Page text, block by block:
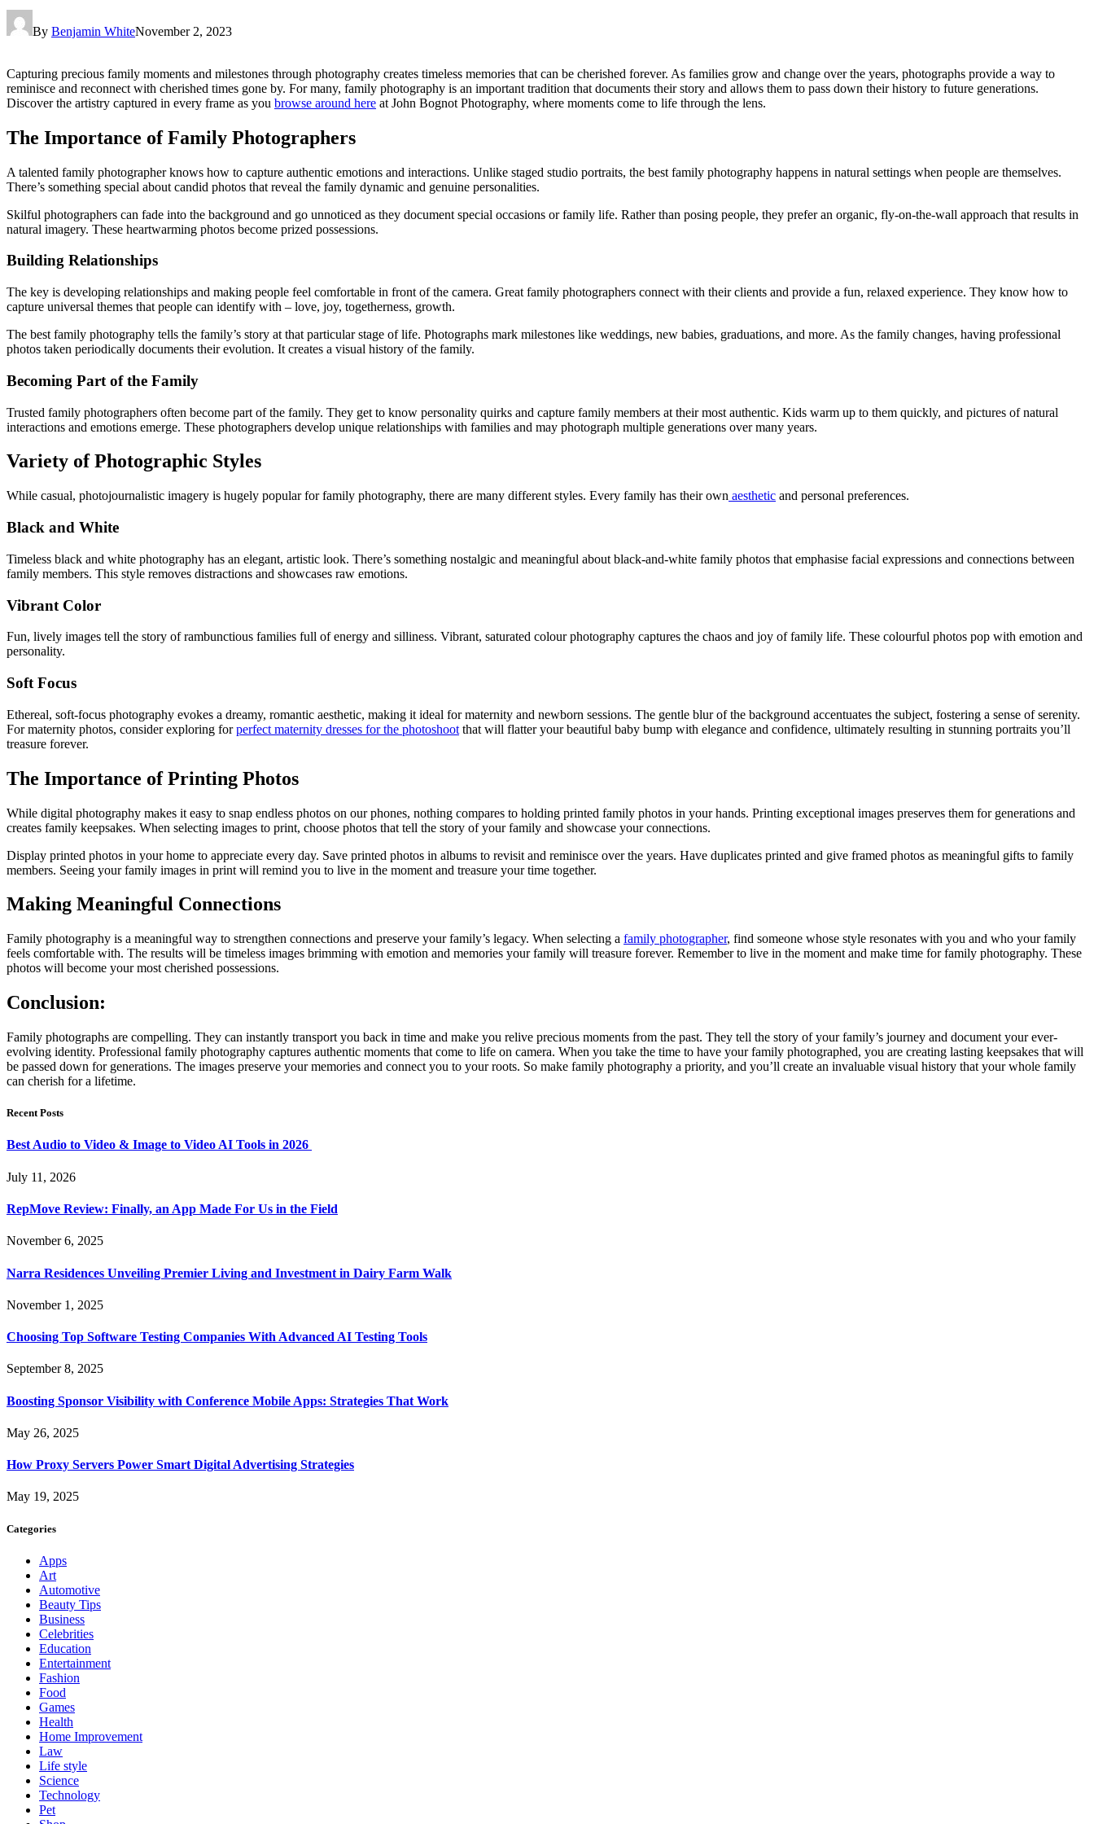
By Benjamin WhiteNovember 2, 2023
Capturing precious family moments and milestones through photography creates timeless memories that can be cherished forever. As families grow and change over the years, photographs provide a way to
reminisce and reconnect with cherished times gone by. For many, family photography is an important tradition that documents their story and allows them to pass down their history to future generations.
Discover the artistry captured in every frame as you browse around here at John Bognot Photography, where moments come to life through the lens.
The Importance of Family Photographers
A talented family photographer knows how to capture authentic emotions and interactions. Unlike staged studio portraits, the best family photography happens in natural settings when people are themselves.
There’s something special about candid photos that reveal the family dynamic and genuine personalities.
Skilful photographers can fade into the background and go unnoticed as they document special occasions or family life. Rather than posing people, they prefer an organic, fly-on-the-wall approach that results in
natural imagery. These heartwarming photos become prized possessions.
Building Relationships
The key is developing relationships and making people feel comfortable in front of the camera. Great family photographers connect with their clients and provide a fun, relaxed experience. They know how to
capture universal themes that people can identify with – love, joy, togetherness, growth.
The best family photography tells the family’s story at that particular stage of life. Photographs mark milestones like weddings, new babies, graduations, and more. As the family changes, having professional
photos taken periodically documents their evolution. It creates a visual history of the family.
Becoming Part of the Family
Trusted family photographers often become part of the family. They get to know personality quirks and capture family members at their most authentic. Kids warm up to them quickly, and pictures of natural
interactions and emotions emerge. These photographers develop unique relationships with families and may photograph multiple generations over many years.
Variety of Photographic Styles
While casual, photojournalistic imagery is hugely popular for family photography, there are many different styles. Every family has their own aesthetic and personal preferences.
Black and White
Timeless black and white photography has an elegant, artistic look. There’s something nostalgic and meaningful about black-and-white family photos that emphasise facial expressions and connections between
family members. This style removes distractions and showcases raw emotions.
Vibrant Color
Fun, lively images tell the story of rambunctious families full of energy and silliness. Vibrant, saturated colour photography captures the chaos and joy of family life. These colourful photos pop with emotion and
personality.
Soft Focus
Ethereal, soft-focus photography evokes a dreamy, romantic aesthetic, making it ideal for maternity and newborn sessions. The gentle blur of the background accentuates the subject, fostering a sense of serenity.
For maternity photos, consider exploring forperfect maternity dresses for the photoshoot that will flatter your beautiful baby bump with elegance and confidence, ultimately resulting in stunning portraits you’ll
treasure forever.
The Importance of Printing Photos
While digital photography makes it easy to snap endless photos on our phones, nothing compares to holding printed family photos in your hands. Printing exceptional images preserves them for generations and
creates family keepsakes. When selecting images to print, choose photos that tell the story of your family and showcase your connections.
Display printed photos in your home to appreciate every day. Save printed photos in albums to revisit and reminisce over the years. Have duplicates printed and give framed photos as meaningful gifts to family
members. Seeing your family images in print will remind you to live in the moment and treasure your time together.
Making Meaningful Connections
Family photography is a meaningful way to strengthen connections and preserve your family’s legacy. When selecting a family photographer, find someone whose style resonates with you and who your family
feels comfortable with. The results will be timeless images brimming with emotion and memories your family will treasure forever. Remember to live in the moment and make time for family photography. These
photos will become your most cherished possessions.
Conclusion:
Family photographs are compelling. They can instantly transport you back in time and make you relive precious moments from the past. They tell the story of your family’s journey and document your ever-
evolving identity. Professional family photography captures authentic moments that come to life on camera. When you take the time to have your family photographed, you are creating lasting keepsakes that will
be passed down for generations. The images preserve your memories and connect you to your roots. So make family photography a priority, and you’ll create an invaluable visual history that your whole family
can cherish for a lifetime.
Recent Posts
Best Audio to Video & Image to Video AI Tools in 2026
July 11, 2026
RepMove Review: Finally, an App Made For Us in the Field
November 6, 2025
Narra Residences Unveiling Premier Living and Investment in Dairy Farm Walk
November 1, 2025
Choosing Top Software Testing Companies With Advanced AI Testing Tools
September 8, 2025
Boosting Sponsor Visibility with Conference Mobile Apps: Strategies That Work
May 26, 2025
How Proxy Servers Power Smart Digital Advertising Strategies
May 19, 2025
Categories
Apps
Art
Automotive
Beauty Tips
Business
Celebrities
Education
Entertainment
Fashion
Food
Games
Health
Home Improvement
Law
Life style
Science
Technology
Pet